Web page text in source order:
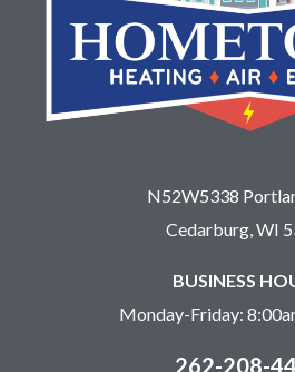
N52W5338
Cedarburg, WI
BUSINESS
Monday-Friday:
262-208-